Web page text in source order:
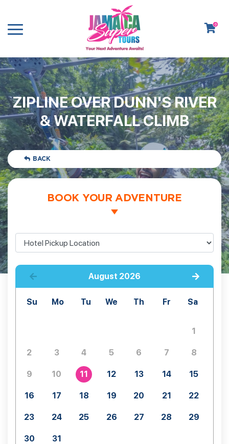
0
ZIPLINE OVER DUNN'S RIVER
& WATERFALL CLIMB
BACK
BOOK YOUR ADVENTURE
August 2026
Su Mo Tu We Th Fr Sa
1
2 3 4 5 6 7 8
9 10 11 12 13 14 15
16 17 18 19 20 21 22
23 24 25 26 27 28 29
30 31